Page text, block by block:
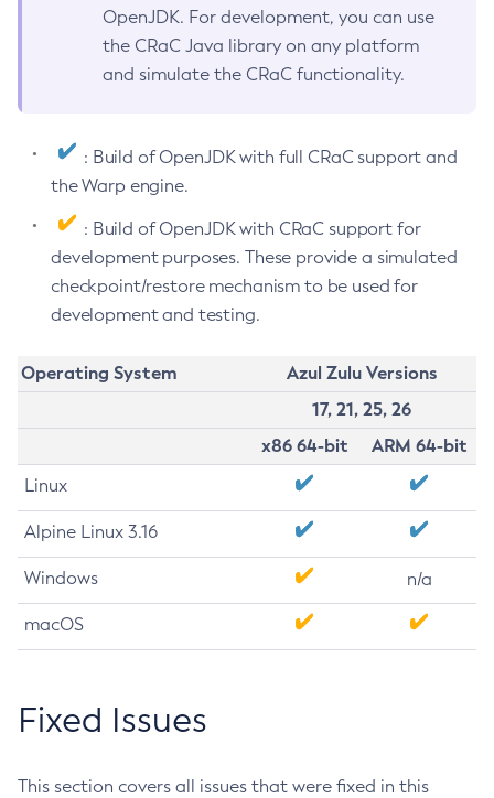
OpenJDK. For development, you can use
the CRaC Java library on any platform
and simulate the CRaC functionality.
: Build of OpenJDK with full CRaC support and
the Warp engine.
: Build of OpenJDK with CRaC support for
development purposes. These provide a simulated
checkpoint/restore mechanism to be used for
development and testing.
Operating System
Azul Zulu Versions
17, 21, 25, 26
x86 64-bit
ARM 64-bit
Linux
Alpine Linux 3.16
Windows n/a
macOS
Fixed Issues
This section covers all issues that were fixed in this